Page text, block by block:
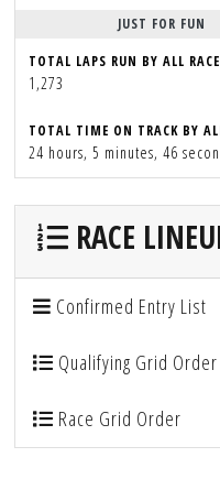
JUST FOR FUN
TOTAL LAPS RUN BY ALL
1,273
TOTAL TIME ON TRACK BY
24 hours, 5 minutes, 46
RACE
Confirmed Entry List
Qualifying Grid Order
Race Grid Order